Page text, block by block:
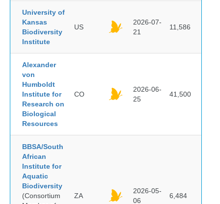
University of
Kansas
Biodiversity
Institute
US
2026-07-
21
11,586
Alexander
von
Humboldt
Institute for
Research on
Biological
Resources
CO
2026-06-
25
41,500
BBSA/South
African
Institute for
Aquatic
Biodiversity
(Consortium
ZA
2026-05-
06
6,484